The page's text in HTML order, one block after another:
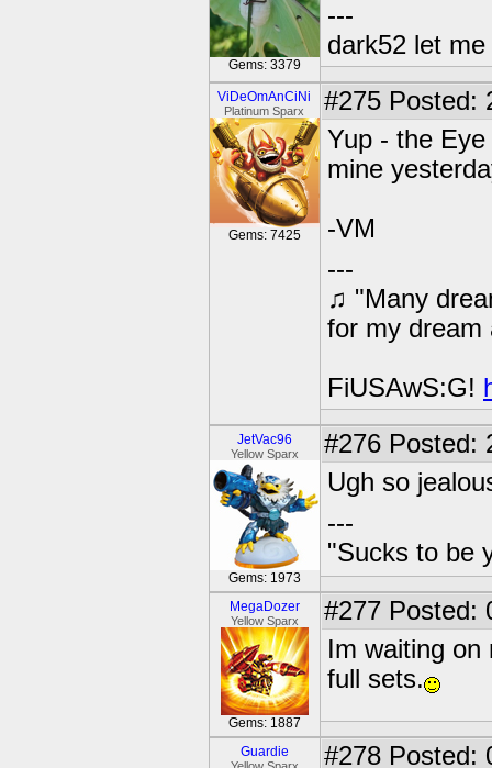
Gems: 3379
---
dark52 let
ViDeOmAnCiNi
Platinum Sparx
Gems: 7425
#275 Posted:
Yup - the
mine
-VM
---
♫ "Many
for my
FiUSAwS:G!
JetVac96
Yellow Sparx
Gems: 1973
#276 Posted:
Ugh so
---
"Sucks to be
MegaDozer
Yellow Sparx
Gems: 1887
#277 Posted:
Im waiting on
full sets.
Guardie #278 Posted: